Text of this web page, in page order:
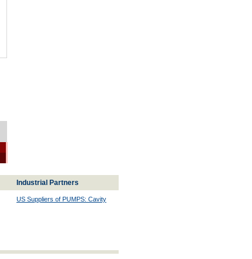
Industrial Partners
US Suppliers of PUMPS: Cavity